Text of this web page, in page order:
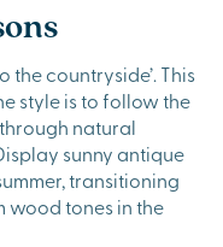
the countryside’. This
style is to follow the
natural
sunny antique
transitioning
wood tones in the